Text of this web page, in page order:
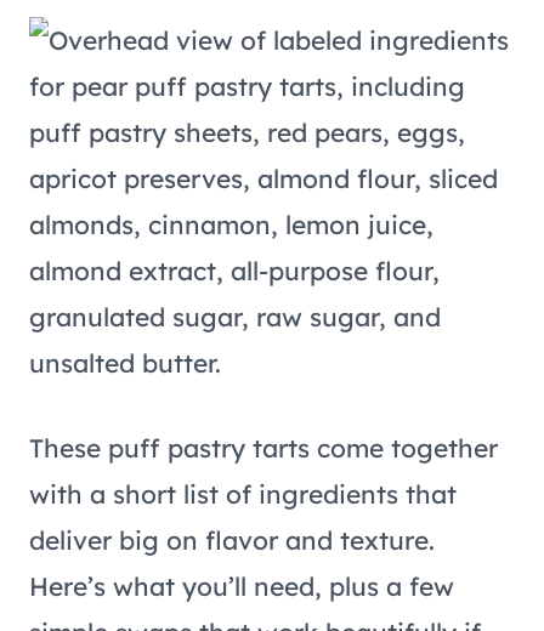
These puff pastry tarts come together
with a short list of ingredients that
deliver big on flavor and texture.
Here’s what you’ll need, plus a few